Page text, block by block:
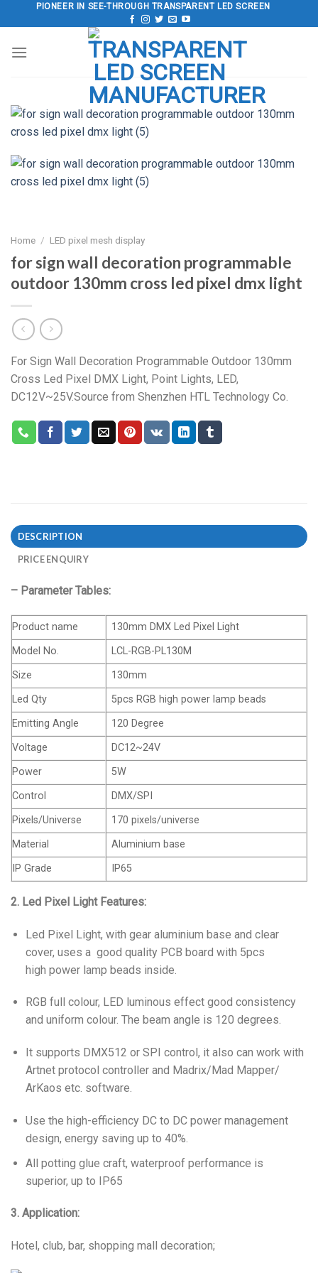
to
PIONEER IN SEE-THROUGH TRANSPARENT LED SCREEN
Home / LED pixel mesh display
for sign wall decoration programmable
outdoor 130mm cross led pixel dmx light
For Sign Wall Decoration Programmable Outdoor 130mm
Cross Led Pixel DMX Light, Point Lights, LED,
DC12V~25V.Source from Shenzhen HTL Technology Co.
DESCRIPTION
PRICE ENQUIRY
– Parameter Tables:
Product name
130mm DMX Led Pixel Light
Model No.
LCL-RGB-PL130M
Size
130mm
Led Qty
5pcs RGB high power lamp beads
Emitting Angle
120 Degree
Voltage
DC12~24V
Power
5W
Control
DMX/SPI
Pixels/Universe
170 pixels/universe
Material
Aluminium base
IP Grade
IP65
2. Led Pixel Light Features:
Led Pixel Light, with gear aluminium base and clear
cover, uses a good quality PCB board with 5pcs
high power lamp beads inside.
RGB full colour, LED luminous effect good consistency
and uniform colour. The beam angle is 120 degrees.
It supports DMX512 or SPI control, it also can work with
Artnet protocol controller and Madrix/Mad Mapper/
ArKaos etc. software.
Use the high-efficiency DC to DC power management
design, energy saving up to 40%.
All potting glue craft, waterproof performance is
superior, up to IP65
3. Application:
Hotel, club, bar, shopping mall decoration;